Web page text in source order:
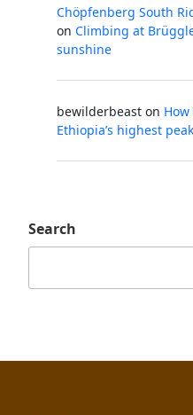
Chöpfenberg South
on Climbing at
sunshine
bewilderbeast on
Ethiopia’s highest peak
Search